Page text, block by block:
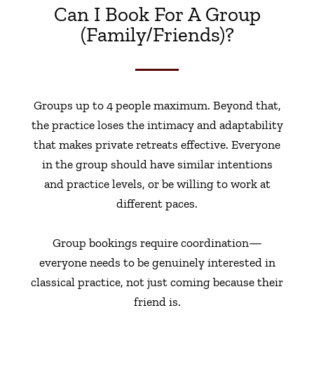
Can I Book For A Group
(family/friends)?
Groups up to 4 people maximum. Beyond that,
the practice loses the intimacy and adaptability
that makes private retreats effective. Everyone
in the group should have similar intentions
and practice levels, or be willing to work at
different paces.
Group bookings require coordination—
everyone needs to be genuinely interested in
classical practice, not just coming because their
friend is.